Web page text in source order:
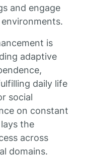
and engage
is
adaptive
daily life
social
on constant
the
across
domains.